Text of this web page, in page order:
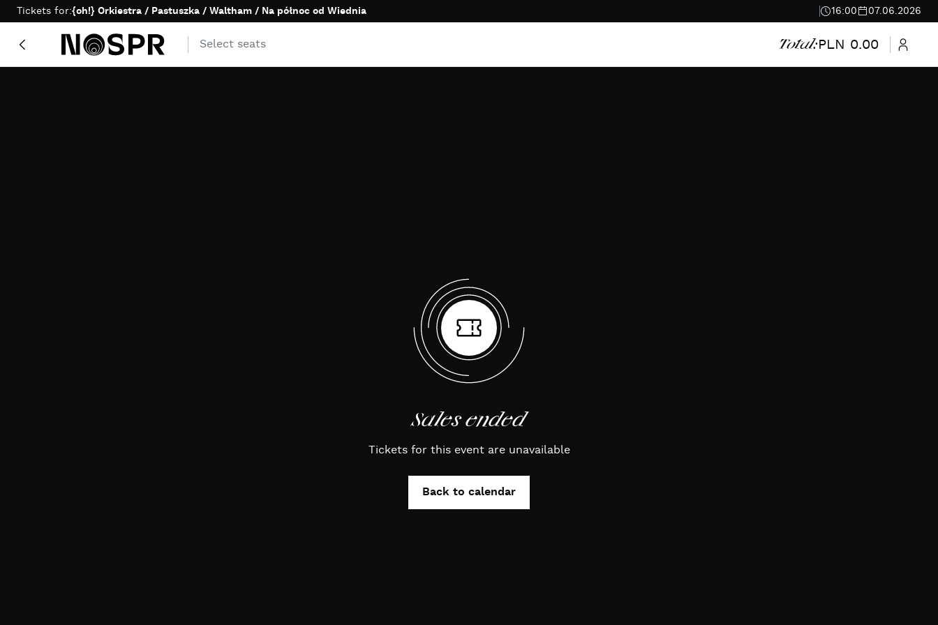
Skip to content Time to complete purchase
Tickets for:{oh!} Orkiestra / Pastuszka / Waltham / Na północ od Wiednia 16:00 07.06.2026
Select seats Total:PLN 0.00
Sales ended
Tickets for this event are unavailable
Back to calendar